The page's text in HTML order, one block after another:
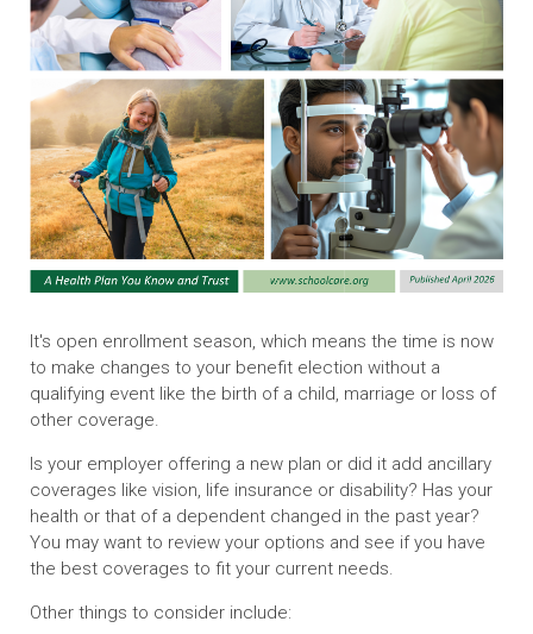
It's open enrollment season, which means the time is now
to make changes to your benefit election without a
qualifying event like the birth of a child, marriage or loss of
other coverage.
Is your employer offering a new plan or did it add ancillary
coverages like vision, life insurance or disability? Has your
health or that of a dependent changed in the past year?
You may want to review your options and see if you have
the best coverages to fit your current needs.
Other things to consider include: